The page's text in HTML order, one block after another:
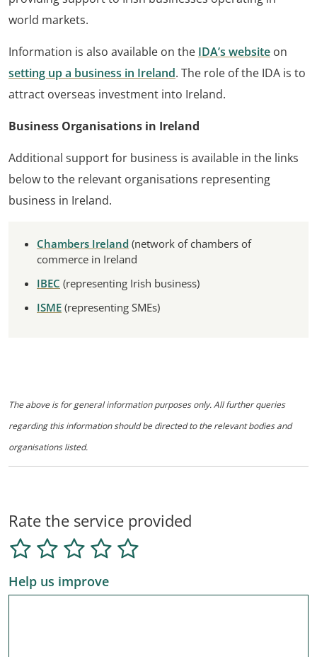
world markets.
Information is also available on the IDA’s website on
setting up a business in Ireland. The role of the IDA is to
attract overseas investment into Ireland.
Business Organisations in Ireland
Additional support for business is available in the links
below to the relevant organisations representing
business in Ireland.
Chambers Ireland (network of chambers of
commerce in Ireland
IBEC (representing Irish business)
ISME (representing SMEs)
The above is for general information purposes only. All further queries
regarding this information should be directed to the relevant bodies and
organisations listed.
Rate the service provided
Help us improve